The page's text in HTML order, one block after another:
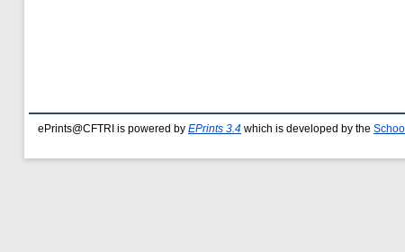
ePrints@CFTRI is powered by EPrints 3.4 which is developed by the